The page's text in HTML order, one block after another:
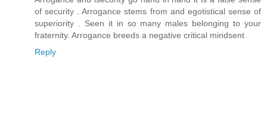
of security . Arrogance stems from and egotistical sense of
superiority . Seen it in so many males belonging to your
fraternity. Arrogance breeds a negative critical mindsent .
Reply